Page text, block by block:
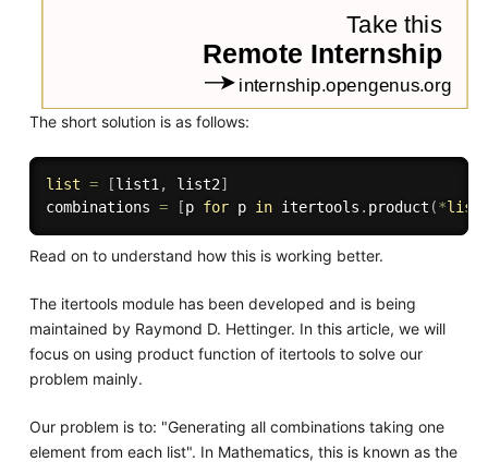
The short solution is as follows:
list = [list1 , list2]
combinations = [p for p in itertools . product (*list
Read on to understand how this is working better.
The itertools module has been developed and is being
maintained by Raymond D. Hettinger. In this article, we will
focus on using product function of itertools to solve our
problem mainly.
Our problem is to: "Generating all combinations taking one
element from each list". In Mathematics, this is known as the